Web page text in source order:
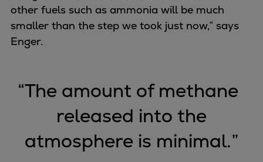
other fuels such as ammonia will be much
smaller than the step we took just now,” says
Enger.
“The amount of methane
released into the
atmosphere is minimal.”